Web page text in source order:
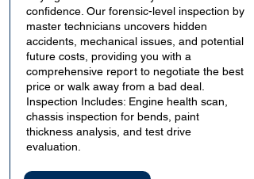
confidence. Our forensic-level inspection by
master technicians uncovers hidden
accidents, mechanical issues, and potential
future costs, providing you with a
comprehensive report to negotiate the best
price or walk away from a bad deal.
Inspection Includes: Engine health scan,
chassis inspection for bends, paint
thickness analysis, and test drive
evaluation.